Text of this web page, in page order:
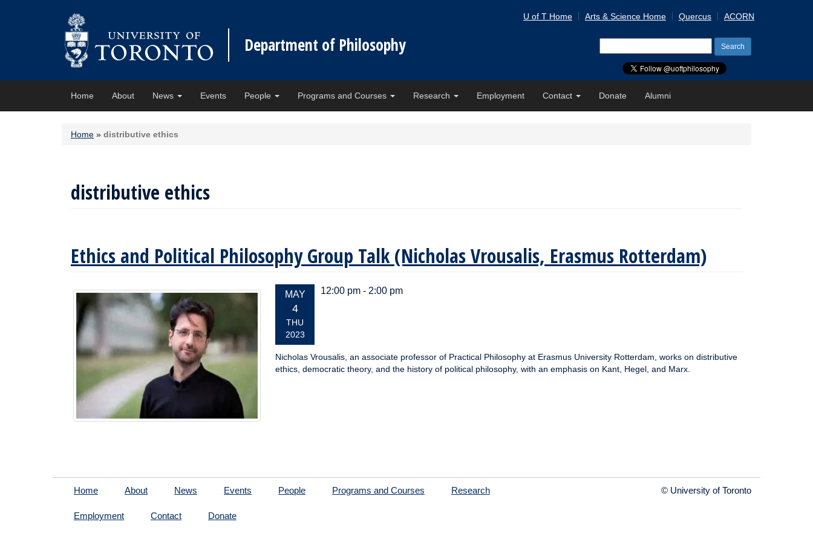
Department of Philosophy
U of T Home Arts & Science Home Quercus ACORN
for:
Home About News Events People Programs and Courses Research Employment Contact Donate Alumni
Home » distributive ethics
distributive ethics
Ethics and Political Philosophy Group Talk (Nicholas Vrousalis, Erasmus Rotterdam)
EVENT
DATE:
MAY
4
THU
2023
12:00 pm - 2:00 pm
Nicholas Vrousalis, an associate professor of Practical Philosophy at Erasmus University Rotterdam, works on distributive
ethics, democratic theory, and the history of political philosophy, with an emphasis on Kant, Hegel, and Marx.
Home About News Events People Programs and Courses Research
Employment Contact Donate
© University of Toronto